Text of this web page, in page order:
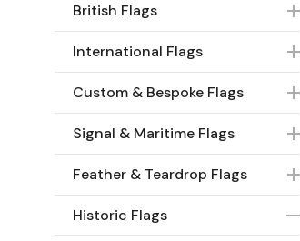
British Flags
International Flags
Custom & Bespoke Flags
Signal & Maritime Flags
Feather & Teardrop Flags
Historic Flags